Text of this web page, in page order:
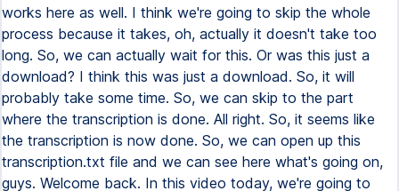
works here as well. I think we're going to skip the whole
process because it takes, oh, actually it doesn't take too
long. So, we can actually wait for this. Or was this just a
download? I think this was just a download. So, it will
probably take some time. So, we can skip to the part
where the transcription is done. All right. So, it seems like
the transcription is now done. So, we can open up this
transcription.txt file and we can see here what's going on,
guys. Welcome back. In this video today, we're going to